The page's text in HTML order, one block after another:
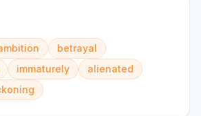
betrayal
immaturely
alienated